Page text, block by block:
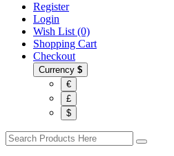
Register
Login
Wish List (0)
Shopping Cart
Checkout
Currency $
€
£
$